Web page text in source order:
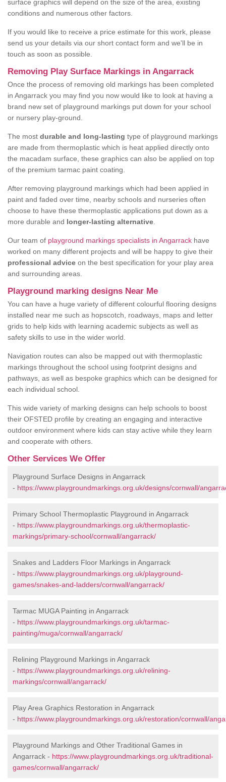
surface graphics will depend on the size of the area, existing
conditions and numerous other factors.
If you would like to receive a price estimate for this work, please
send us your details via our short contact form and we'll be in
touch as soon as possible.
Removing Play Surface Markings in Angarrack
Once the process of removing old markings has been completed
in Angarrack you may find you now would like to look at having a
brand new set of playground markings put down for your school
or nursery play-ground.
The most durable and long-lasting type of playground markings
are made from thermoplastic which is heat applied directly onto
the macadam surface, these graphics can also be applied on top
of the premium tarmac paint coating.
After removing playground markings which had been applied in
paint and faded over time, nearby schools and nurseries often
choose to have these thermoplastic applications put down as a
more durable and longer-lasting alternative
Our team of playground markings specialists in Angarrack have
worked on many different projects and will be happy to give their
professional advice on the best specification for your play area
and surrounding areas.
Playground marking designs Near Me
You can have a huge variety of different colourful flooring designs
installed near me such as hopscotch, roadways, maps and letter
grids to help kids with learning academic subjects as well as
safety skills to use in the wider world.
Navigation routes can also be mapped out with thermoplastic
markings throughout the school using footprint designs and
pathways, as well as bespoke graphics which can be designed for
each individual school.
This wide variety of marking designs can help schools to boost
their OFSTED profile by creating an engaging and interactive
outdoor environment where kids can stay active while they learn
and cooperate with others.
Other Services We Offer
Playground Surface Designs in Angarrack
- https://www.playgroundmarkings.org.uk/designs/cornwall/
Primary School Thermoplastic Playground in Angarrack
- https://www.playgroundmarkings.org.uk/thermoplastic-
markings/primary-school/cornwall/angarrack/
Snakes and Ladders Floor Markings in Angarrack
- https://www.playgroundmarkings.org.uk/playground-
games/snakes-and-ladders/cornwall/angarrack/
Tarmac MUGA Painting in Angarrack
- https://www.playgroundmarkings.org.uk/tarmac-
painting/muga/cornwall/angarrack/
Relining Playground Markings in Angarrack
- https://www.playgroundmarkings.org.uk/relining-
markings/cornwall/angarrack/
Play Area Graphics Restoration in Angarrack
- https://www.playgroundmarkings.org.uk/restoration/cornwall/
Playground Markings and Other Traditional Games in
Angarrack - https://www.playgroundmarkings.org.uk/traditional-
games/cornwall/angarrack/